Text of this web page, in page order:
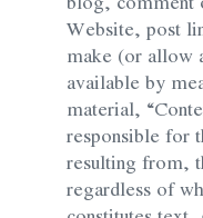
Website, post
make (or allow
available by
material,
responsible for
resulting from,
regardless of